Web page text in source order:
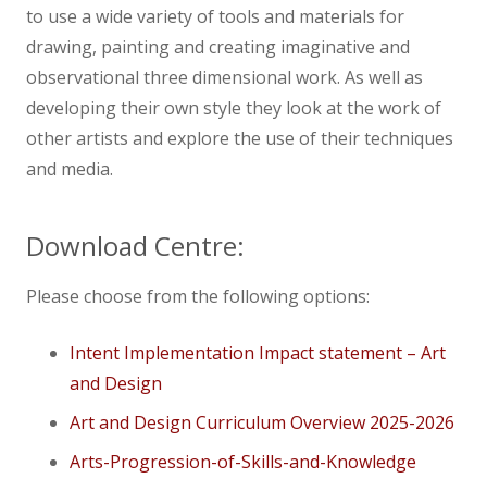
to use a wide variety of tools and materials for
drawing, painting and creating imaginative and
observational three dimensional work. As well as
developing their own style they look at the work of
other artists and explore the use of their techniques
and media. ​
Download Centre:
Please choose from the following options:
Intent Implementation Impact statement – Art
and Design
Art and Design Curriculum Overview 2025-2026
Arts-Progression-of-Skills-and-Knowledge